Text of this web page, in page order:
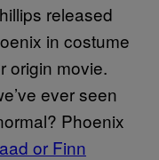
released
in costume
origin movie.
ever seen
Phoenix
or Finn